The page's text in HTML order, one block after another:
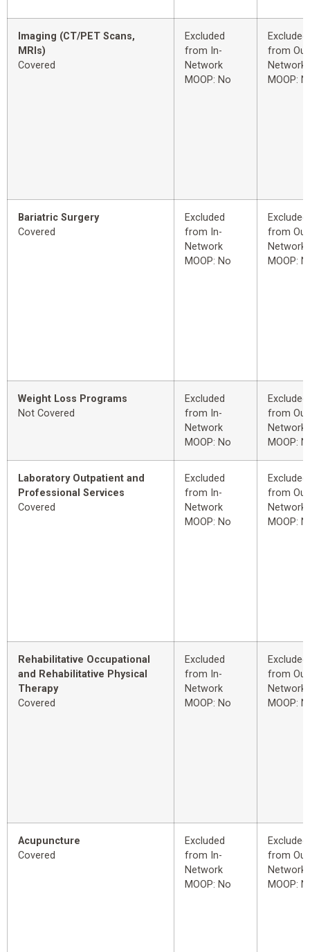
Imaging (CT/PET Scans,
MRIs)
Covered
Excluded
from In-
Network
MOOP: No
Excluded
from
Network
MOOP:
Bariatric Surgery
Covered
Excluded
from In-
Network
MOOP: No
Excluded
from
Network
MOOP:
Weight Loss Programs
Not Covered
Excluded
from In-
Network
MOOP: No
Excluded
from
Network
MOOP:
Laboratory Outpatient and
Professional Services
Covered
Excluded
from In-
Network
MOOP: No
Excluded
from
Network
MOOP:
Rehabilitative Occupational
and Rehabilitative Physical
Therapy
Covered
Excluded
from In-
Network
MOOP: No
Excluded
from
Network
MOOP:
Acupuncture
Covered
Excluded
from In-
Network
MOOP: No
Excluded
from
Network
MOOP: